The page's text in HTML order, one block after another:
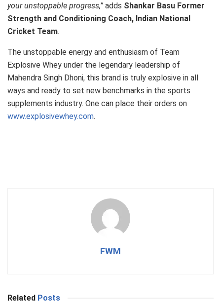
your unstoppable progress,” adds Shankar Basu Former
Strength and Conditioning Coach, Indian National
Cricket Team.
The unstoppable energy and enthusiasm of Team
Explosive Whey under the legendary leadership of
Mahendra Singh Dhoni, this brand is truly explosive in all
ways and ready to set new benchmarks in the sports
supplements industry. One can place their orders on
www.explosivewhey.com.
FWM
Related Posts